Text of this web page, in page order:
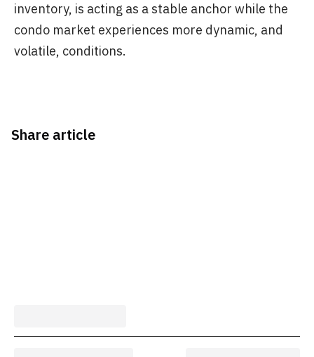
inventory, is acting as a stable anchor while the
condo market experiences more dynamic, and
volatile, conditions.
Share article